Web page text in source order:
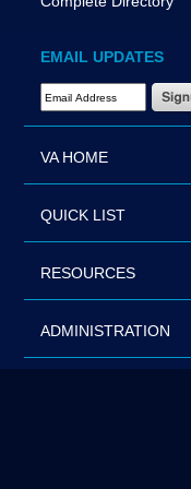
EMAIL UPDATES
Email Address Required
VA HOME
QUICK LIST
RESOURCES
ADMINISTRATION